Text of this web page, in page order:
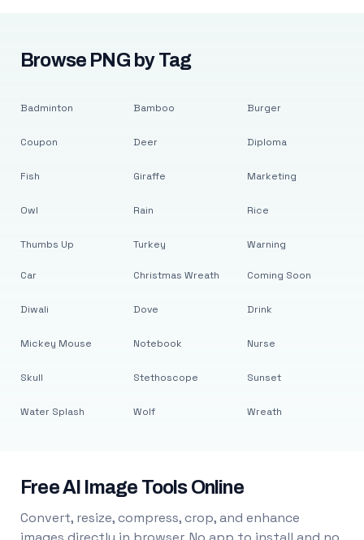
Browse PNG by Tag
Badminton
Coupon
Fish
Owl
Thumbs Up
Bamboo
Deer
Giraffe
Rain
Turkey
Burger
Diploma
Marketing
Rice
Warning
Car
Diwali
Mickey Mouse
Skull
Water Splash
Christmas Wreath
Dove
Notebook
Stethoscope
Wolf
Coming Soon
Drink
Nurse
Sunset
Wreath
Free AI Image Tools Online
Convert, resize, compress, crop, and enhance